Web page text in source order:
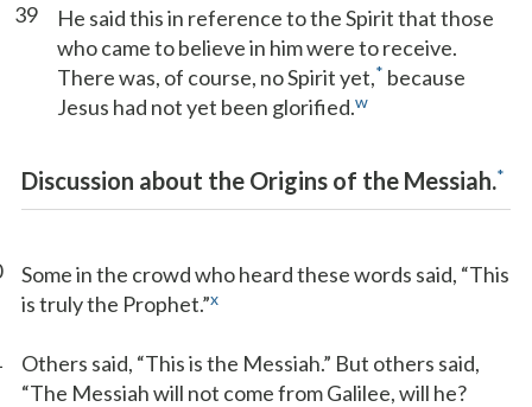
39
He said this in reference to the Spirit that those
who came to believe in him were to receive.
There was, of course, no Spirit yet,* because
Jesus had not yet been glorified.w
Discussion about the Origins of the Messiah.*
Some in the crowd who heard these words said, “This
is truly the Prophet.”x
Others said, “This is the Messiah.” But others said,
“The Messiah will not come from Galilee, will he?